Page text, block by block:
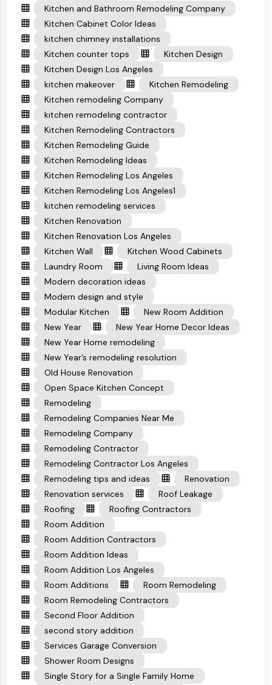
Kitchen and Bathroom Remodeling Company
Kitchen Cabinet Color Ideas
kitchen chimney installations
Kitchen counter tops
Kitchen Design
Kitchen Design Los Angeles
kitchen makeover
Kitchen Remodeling
Kitchen remodeling Company
kitchen remodeling contractor
Kitchen Remodeling Contractors
Kitchen Remodeling Guide
Kitchen Remodeling Ideas
Kitchen Remodeling Los Angeles
Kitchen Remodeling Los Angeles1
kitchen remodeling services
Kitchen Renovation
Kitchen Renovation Los Angeles
Kitchen Wall
Kitchen Wood Cabinets
Laundry Room
Living Room Ideas
Modern decoration ideas
Modern design and style
Modular Kitchen
New Room Addition
New Year
New Year Home Decor Ideas
New Year Home remodeling
New Year’s remodeling resolution
Old House Renovation
Open Space Kitchen Concept
Remodeling
Remodeling Companies Near Me
Remodeling Company
Remodeling Contractor
Remodeling Contractor Los Angeles
Remodeling tips and ideas
Renovation
Renovation services
Roof Leakage
Roofing
Roofing Contractors
Room Addition
Room Addition Contractors
Room Addition Ideas
Room Addition Los Angeles
Room Additions
Room Remodeling
Room Remodeling Contractors
Second Floor Addition
second story addition
Services Garage Conversion
Shower Room Designs
Single Story for a Single Family Home